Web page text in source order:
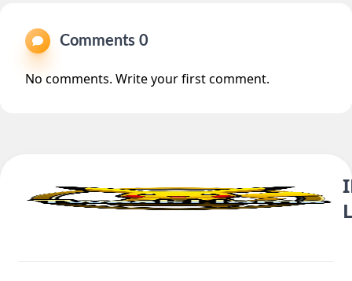
Comments 0
No comments. Write your first comment.